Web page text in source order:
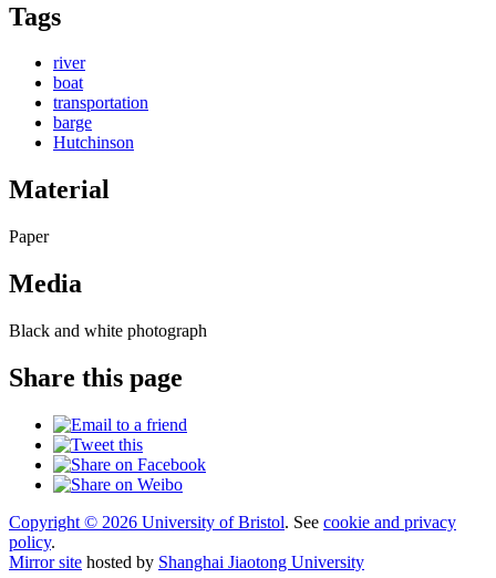
Tags
river
boat
transportation
barge
Hutchinson
Material
Paper
Media
Black and white photograph
Share this page
Copyright © 2026 University of Bristol. See cookie and privacy
policy.
Mirror site hosted by Shanghai Jiaotong University